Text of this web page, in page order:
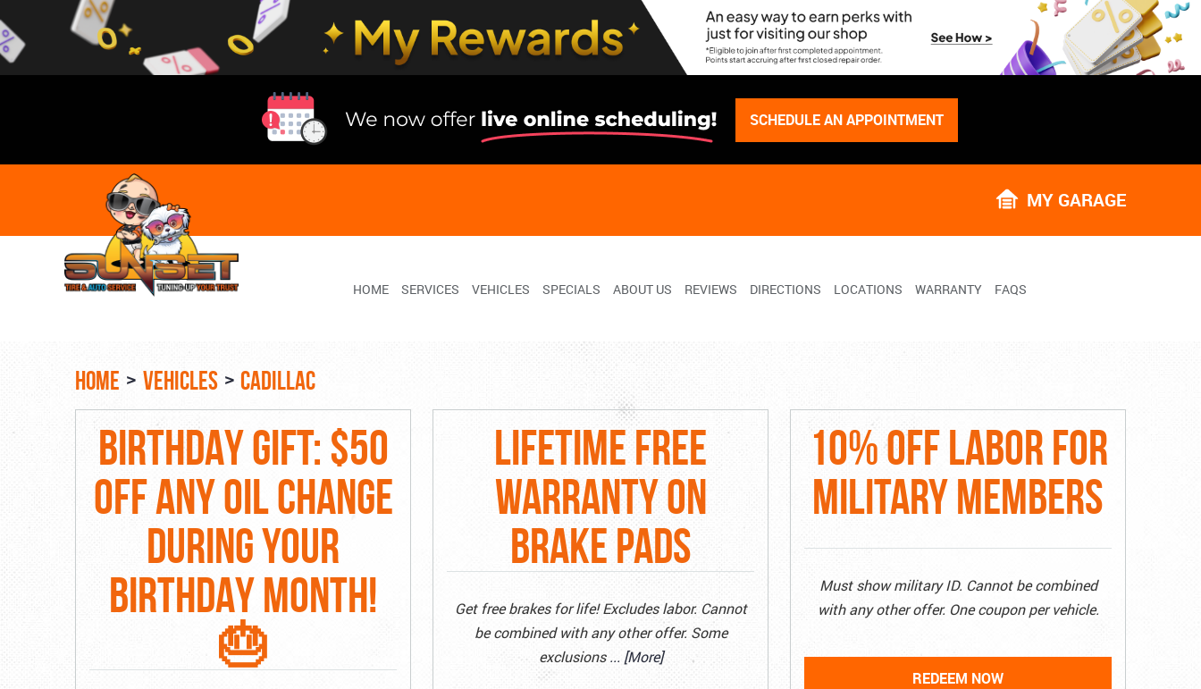
SCHEDULE AN APPOINTMENT
Bluff
Shop
Repair
MY GARAGE
HOME SERVICES VEHICLES SPECIALS ABOUT US REVIEWS DIRECTIONS LOCATIONS WARRANTY FAQS
HOME VEHICLES CADILLAC
BIRTHDAY GIFT: $50
OFF ANY OIL CHANGE
DURING YOUR
BIRTHDAY MONTH!
🎂
LIFETIME FREE
WARRANTY ON
BRAKE PADS
Get free brakes for life! Excludes labor. Cannot
be combined with any other offer. Some
exclusions... [More]
10% OFF LABOR FOR
MILITARY MEMBERS
Must show military ID. Cannot be combined
with any other offer. One coupon per vehicle.
REDEEM NOW